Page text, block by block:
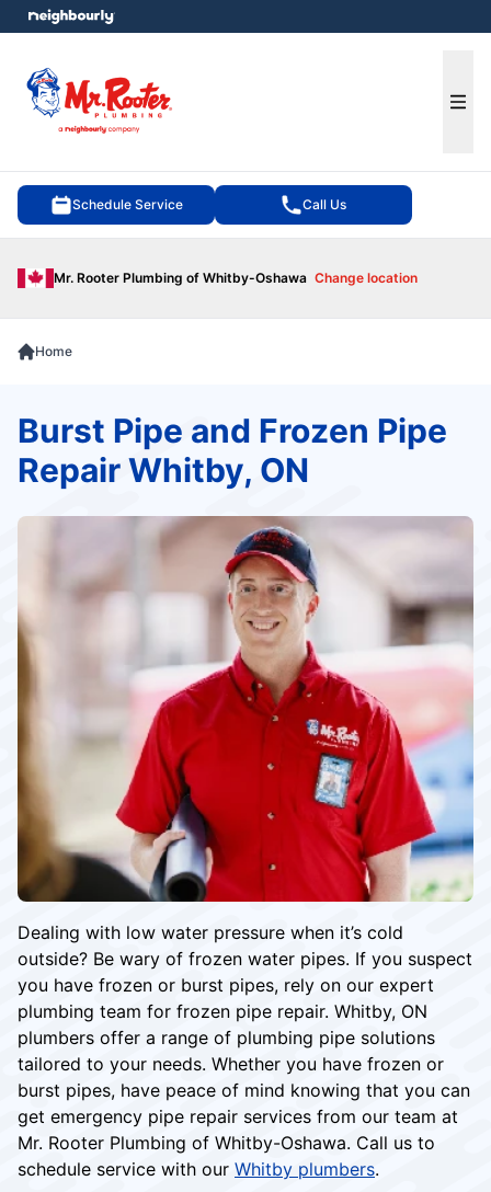
Schedule Service Call Us
Mr. Rooter Plumbing of Whitby-Oshawa Change location
menu
Home
Dealing with low water pressure when it’s cold
outside? Be wary of frozen water pipes. If you suspect
you have frozen or burst pipes, rely on our expert
plumbing team for frozen pipe repair. Whitby, ON
plumbers offer a range of plumbing pipe solutions
tailored to your needs. Whether you have frozen or
burst pipes, have peace of mind knowing that you can
get emergency pipe repair services from our team at
Mr. Rooter Plumbing of Whitby-Oshawa. Call us to
schedule service with our Whitby plumbers.
Burst Pipe and Frozen Pipe
Repair Whitby, ON